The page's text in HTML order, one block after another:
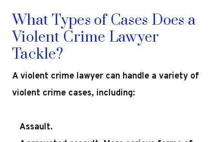
What Types of Cases Does a
Violent Crime Lawyer
Tackle?
A violent crime lawyer can handle a variety of
violent crime cases, including:
Assault.